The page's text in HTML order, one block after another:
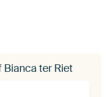
ter Riet